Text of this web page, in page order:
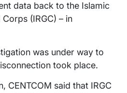
data back to the Islamic
(IRGC) – in
was under way to
took place.
CENTCOM said that IRGC